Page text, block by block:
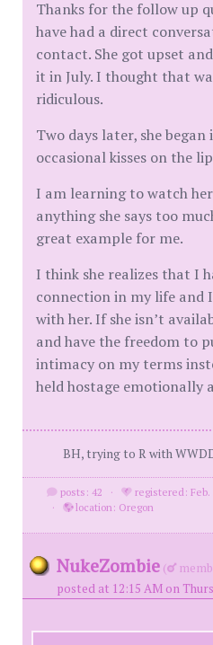
Thanks for the follow up
have had a direct
contact. She got upset
it in July. I thought that
ridiculous.
Two days later, she
occasional kisses on the
I am learning to watch
anything she says too
great example for me.
I think she realizes that I
connection in my life and
with her. If she isn’t
and have the freedom to
intimacy on my terms
held hostage emotionally
BH, trying to R with
posts: 42 ·
registered: Feb.
·
location: Oregon
NukeZombie (
posted at 12:15 AM on